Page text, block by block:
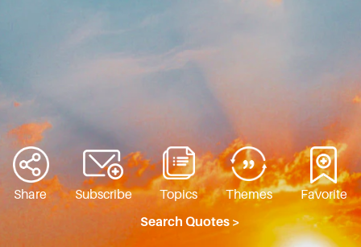
Share Subscribe Topics Themes
Favorite
Search Quotes >